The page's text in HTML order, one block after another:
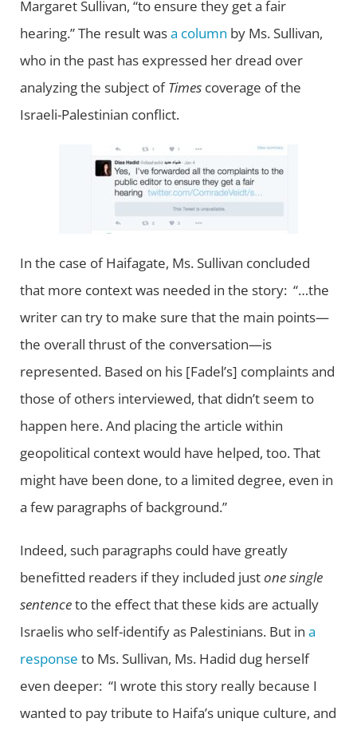
Margaret Sullivan, “to ensure they get a fair
hearing.” The result wasa column by Ms. Sullivan,
who in the past has expressed her dread over
analyzing the subject ofTimescoverage of the
Israeli-Palestinian conflict.
In the case of Haifagate, Ms. Sullivan concluded
that more context was needed in the story: “…the
writer can try to make sure that the main points—
the overall thrust of the conversation—is
represented. Based on his [Fadel’s] complaints and
those of others interviewed, that didn’t seem to
happen here. And placing the article within
geopolitical context would have helped, too. That
might have been done, to a limited degree, even in
a few paragraphs of background.”
Indeed, such paragraphs could have greatly
benefitted readers if they included justonesingle
sentenceto the effect that these kids are actually
Israelis who self-identify as Palestinians. But in a
response to Ms. Sullivan, Ms. Hadid dug herself
even deeper: “I wrote this story really because I
wanted to pay tribute to Haifa’s unique culture, and